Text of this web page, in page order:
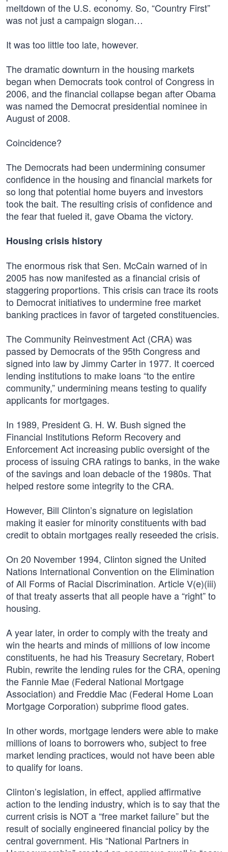
meltdown of the U.S. economy. So, “Country First”
was not just a campaign slogan…
It was too little too late, however.
The dramatic downturn in the housing markets
began when Democrats took control of Congress in
2006, and the financial collapse began after Obama
was named the Democrat presidential nominee in
August of 2008.
Coincidence?
The Democrats had been undermining consumer
confidence in the housing and financial markets for
so long that potential home buyers and investors
took the bait. The resulting crisis of confidence and
the fear that fueled it, gave Obama the victory.
Housing crisis history
The enormous risk that Sen. McCain warned of in
2005 has now manifested as a financial crisis of
staggering proportions. This crisis can trace its roots
to Democrat initiatives to undermine free market
banking practices in favor of targeted constituencies.
The Community Reinvestment Act (CRA) was
passed by Democrats of the 95th Congress and
signed into law by Jimmy Carter in 1977. It coerced
lending institutions to make loans “to the entire
community,” undermining means testing to qualify
applicants for mortgages.
In 1989, President G. H. W. Bush signed the
Financial Institutions Reform Recovery and
Enforcement Act increasing public oversight of the
process of issuing CRA ratings to banks, in the wake
of the savings and loan debacle of the 1980s. That
helped restore some integrity to the CRA.
However, Bill Clinton’s signature on legislation
making it easier for minority constituents with bad
credit to obtain mortgages really reseeded the crisis.
On 20 November 1994, Clinton signed the United
Nations International Convention on the Elimination
of All Forms of Racial Discrimination. Article V(e)(iii)
of that treaty asserts that all people have a “right” to
housing.
A year later, in order to comply with the treaty and
win the hearts and minds of millions of low income
constituents, he had his Treasury Secretary, Robert
Rubin, rewrite the lending rules for the CRA, opening
the Fannie Mae (Federal National Mortgage
Association) and Freddie Mac (Federal Home Loan
Mortgage Corporation) subprime flood gates.
In other words, mortgage lenders were able to make
millions of loans to borrowers who, subject to free
market lending practices, would not have been able
to qualify for loans.
Clinton’s legislation, in effect, applied affirmative
action to the lending industry, which is to say that the
current crisis is NOT a “free market failure” but the
result of socially engineered financial policy by the
central government. His “National Partners in